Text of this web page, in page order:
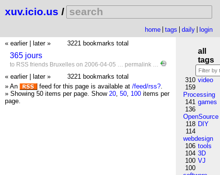
xuv.icio.us /
home tags daily
login
« earlier
later » 3221 bookmarks total
365 jours
to RSS friends Bruxelles on 2006-04-05 … permalink …
« earlier later »
3221 bookmarks total
» An
feed for this page is available at /feed/rss?.
» Showing 50 items per page. Show 20, 50, 100 items per
page.
all
tags
310 video
159
Processing
141 games
136
OpenSource
118 DIY
114
webdesign
106 tools
104 3D
100 VJ
100